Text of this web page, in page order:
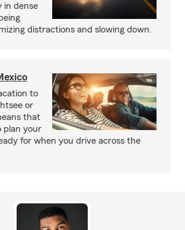
in dense
distractions and slowing down.
to
or
that
plan your
for when you drive across the